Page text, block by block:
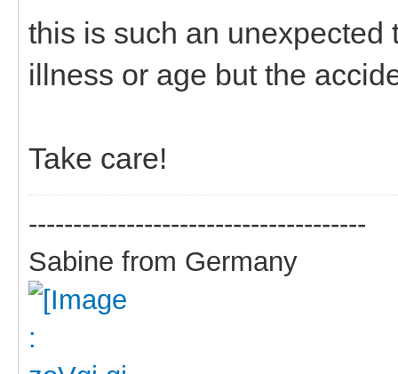
this is such an unexpected
illness or age but the
Take care!
--------------------------------------
Sabine from Germany